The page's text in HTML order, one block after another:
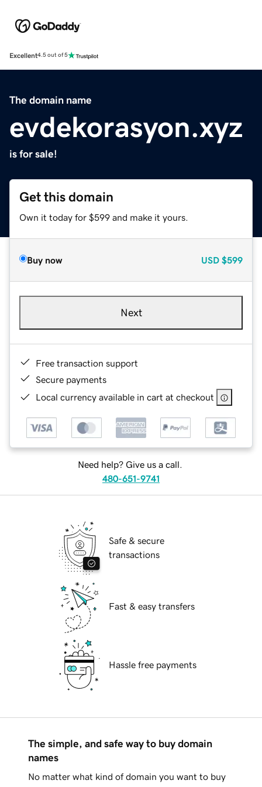
Excellent4.5 out of 5
The domain name
evdekorasyon.xyz
is for sale!
Get this domain
Own it today for $599 and make it yours.
Buy now USD $599
Next
Free transaction support
Secure payments
Local currency available in cart at checkout
Need help? Give us a call.
480-651-9741
Safe & secure
transactions
Fast & easy transfers
Hassle free payments
The simple, and safe way to buy domain
names
No matter what kind of domain you want to buy